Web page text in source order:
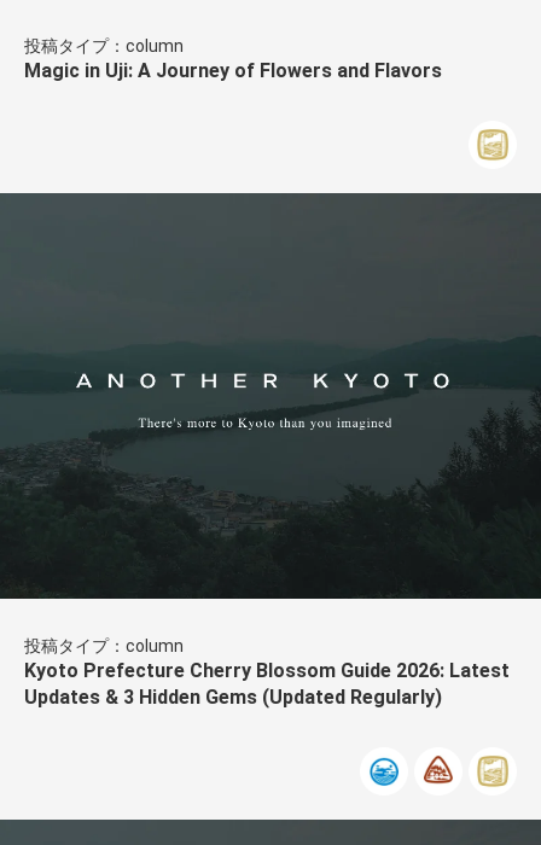
投稿タイプ：column
Magic in Uji: A Journey of Flowers and Flavors
投稿タイプ：column
Kyoto Prefecture Cherry Blossom Guide 2026: Latest
Updates & 3 Hidden Gems (Updated Regularly)